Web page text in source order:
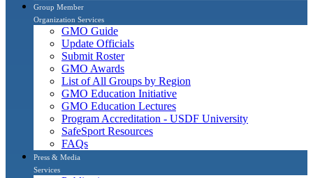
Group Member
Organization Services
GMO Guide
Update Officials
Submit Roster
GMO Awards
List of All Groups by Region
GMO Education Initiative
GMO Education Lectures
Program Accreditation - USDF University
SafeSport Resources
FAQs
Press & Media
Services